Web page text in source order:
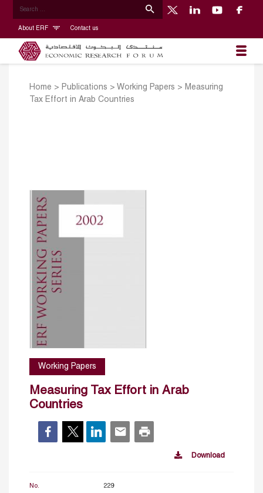
About ERF Contact us
Home > Publications > Working Papers > Measuring
Tax Effort in Arab Countries
Working Papers
Measuring Tax Effort in Arab
Countries
Download
No. 229